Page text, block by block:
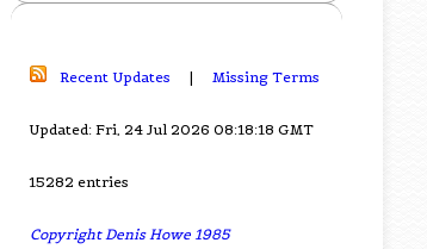
Recent Updates | Missing Terms
Updated: Fri, 24 Jul 2026 08:18:18 GMT
15282 entries
Copyright Denis Howe 1985